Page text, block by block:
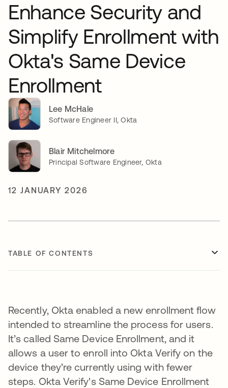
Enhance Security and
Simplify Enrollment with
Okta's Same Device
Enrollment
Lee McHale
Software Engineer II, Okta
Blair Mitchelmore
Principal Software Engineer, Okta
12 JANUARY 2026
TABLE OF CONTENTS
Recently, Okta enabled a new enrollment flow
intended to streamline the process for users.
It’s called Same Device Enrollment, and it
allows a user to enroll into Okta Verify on the
device they’re currently using with fewer
steps. Okta Verify's Same Device Enrollment